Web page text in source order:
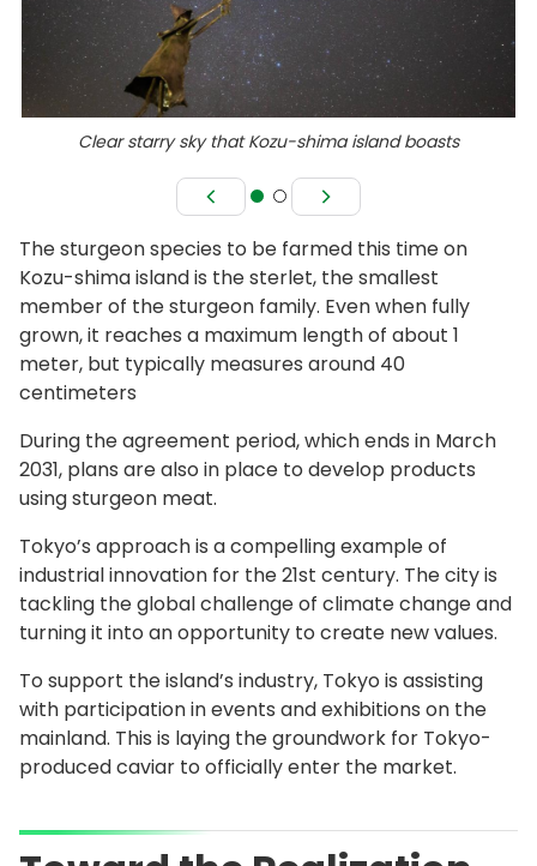
Clear starry sky that Kozu-shima island boasts
The sturgeon species to be farmed this time on
Kozu-shima island is the sterlet, the smallest
member of the sturgeon family. Even when fully
grown, it reaches a maximum length of about 1
meter, but typically measures around 40
centimeters
During the agreement period, which ends in March
2031, plans are also in place to develop products
using sturgeon meat.
Tokyo’s approach is a compelling example of
industrial innovation for the 21st century. The city is
tackling the global challenge of climate change and
turning it into an opportunity to create new values.
To support the island’s industry, Tokyo is assisting
with participation in events and exhibitions on the
mainland. This is laying the groundwork for Tokyo-
produced caviar to officially enter the market.